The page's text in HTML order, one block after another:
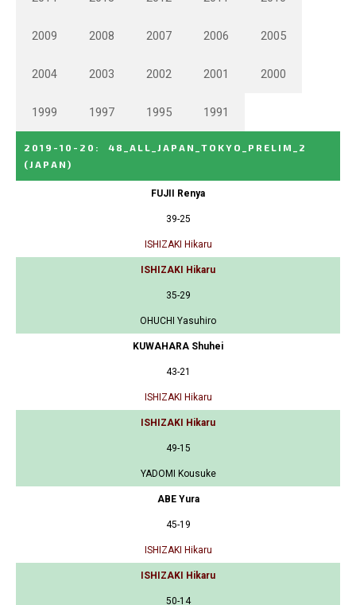
2009 2008 2007 2006 2005
2004 2003 2002 2001 2000
1999 1997 1995 1991
2019-10-20 :
48_ALL_JAPAN_TOKYO_PRELIM_2
(JAPAN)
FUJII Renya
39-25
ISHIZAKI Hikaru
ISHIZAKI Hikaru
35-29
OHUCHI Yasuhiro
KUWAHARA Shuhei
43-21
ISHIZAKI Hikaru
ISHIZAKI Hikaru
49-15
YADOMI Kousuke
ABE Yura
45-19
ISHIZAKI Hikaru
ISHIZAKI Hikaru
50-14